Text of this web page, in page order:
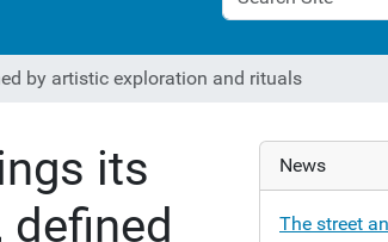
Site
Search…
by artistic exploration and rituals
its
News
The street